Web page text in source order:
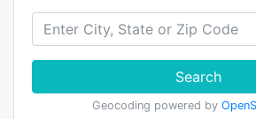
Search
Geocoding powered by